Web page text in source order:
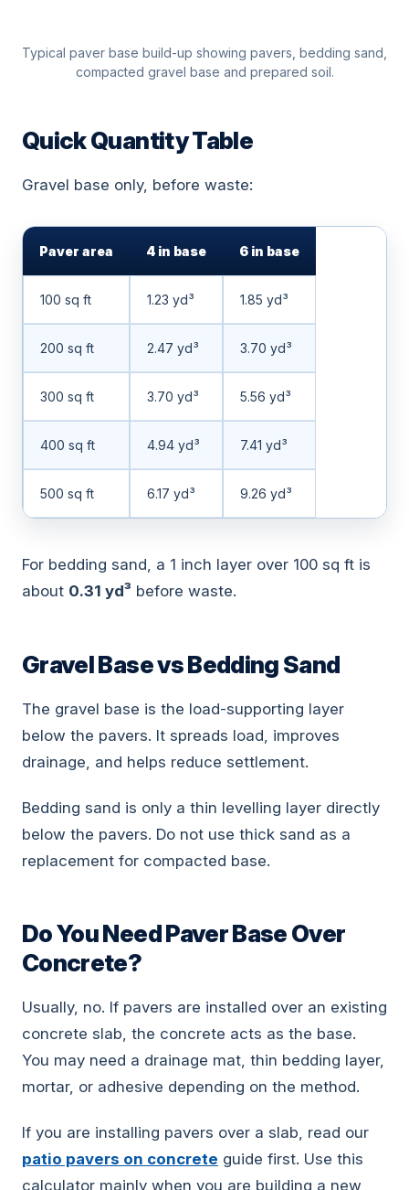
Typical paver base build-up showing pavers, bedding sand,
compacted gravel base and prepared soil.
Quick Quantity Table
Gravel base only, before waste:
Paver area 4 in base 6 in base
100 sq ft 1.23 yd³ 1.85 yd³
200 sq ft 2.47 yd³ 3.70 yd³
300 sq ft 3.70 yd³ 5.56 yd³
400 sq ft 4.94 yd³ 7.41 yd³
500 sq ft 6.17 yd³ 9.26 yd³
For bedding sand, a 1 inch layer over 100 sq ft is
about 0.31 yd³ before waste.
Gravel Base vs Bedding Sand
The gravel base is the load-supporting layer
below the pavers. It spreads load, improves
drainage, and helps reduce settlement.
Bedding sand is only a thin levelling layer directly
below the pavers. Do not use thick sand as a
replacement for compacted base.
Do You Need Paver Base Over
Concrete?
Usually, no. If pavers are installed over an existing
concrete slab, the concrete acts as the base.
You may need a drainage mat, thin bedding layer,
mortar, or adhesive depending on the method.
If you are installing pavers over a slab, read our
patio pavers on concrete guide first. Use this
calculator mainly when you are building a new